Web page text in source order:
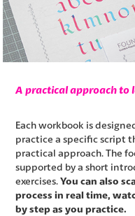
A practical approach to
Each workbook is
practice a specific script
practical approach. The
supported by a short
exercises.You can also
process in real time,
by step as you practice.